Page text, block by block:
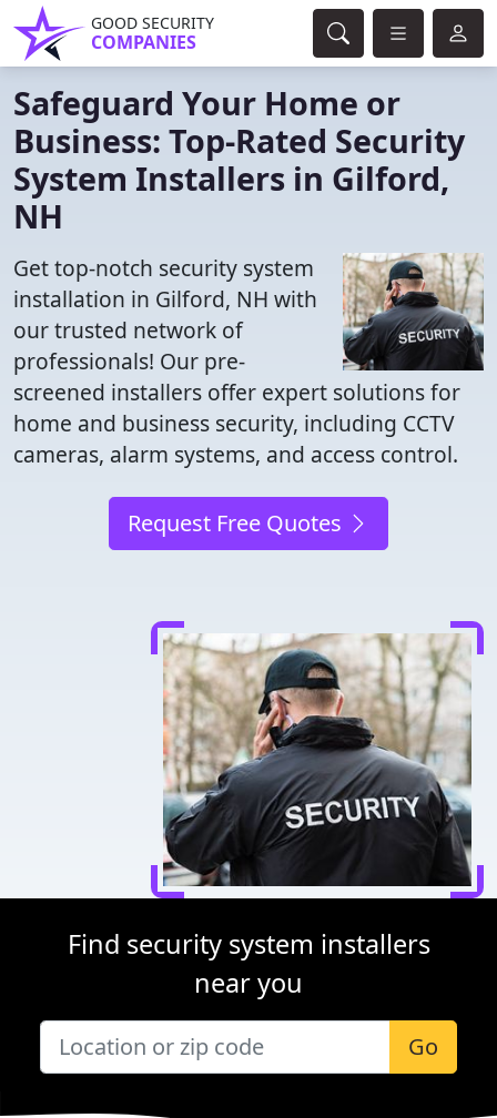
GOOD SECURITY
COMPANIES
Safeguard Your Home or
Business: Top-Rated Security
System Installers in Gilford,
NH
Get top-notch security system
installation in Gilford, NH with
our trusted network of
professionals! Our pre-
screened installers offer expert solutions for
home and business security, including CCTV
cameras, alarm systems, and access control.
Request Free Quotes
Find security system installers
near you
Go